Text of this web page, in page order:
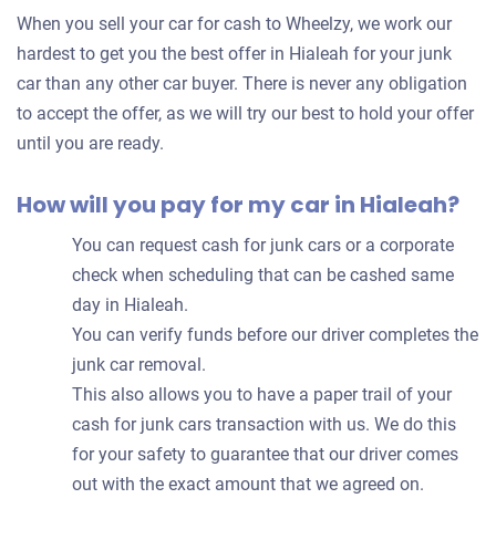
car
When you sell your car for cash to Wheelzy, we work our
hardest to get you the best offer in Hialeah for your junk
car than any other car buyer. There is never any obligation
to accept the offer, as we will try our best to hold your offer
until you are ready.
How will you pay for my car in Hialeah?
You can request cash for junk cars or a corporate
check when scheduling that can be cashed same
day in Hialeah.
You can verify funds before our driver completes the
junk car removal.
This also allows you to have a paper trail of your
cash for junk cars transaction with us. We do this
for your safety to guarantee that our driver comes
out with the exact amount that we agreed on.